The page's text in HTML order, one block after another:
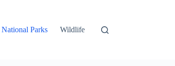
National Parks Wildlife